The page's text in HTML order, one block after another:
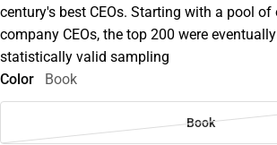
century's best CEOs. Starting with a pool of
company CEOs, the top 200 were
statistically valid sampling
Color
Book
Book